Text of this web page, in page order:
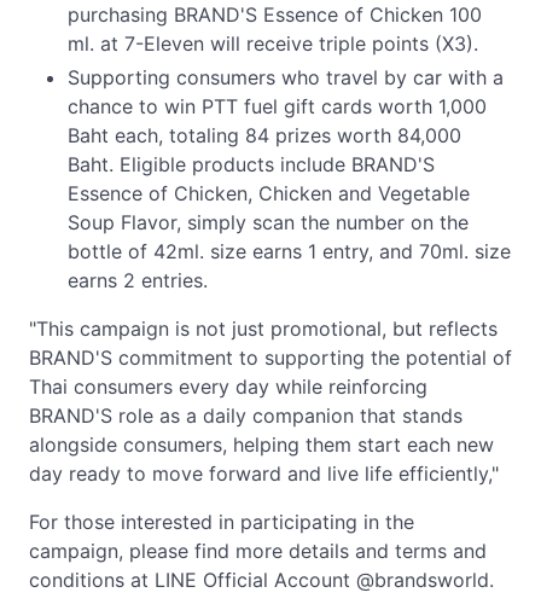
purchasing BRAND'S Essence of Chicken 100
ml. at 7-Eleven will receive triple points (X3).
Supporting consumers who travel by car with a
chance to win PTT fuel gift cards worth 1,000
Baht each, totaling 84 prizes worth 84,000
Baht. Eligible products include BRAND'S
Essence of Chicken, Chicken and Vegetable
Soup Flavor, simply scan the number on the
bottle of 42ml. size earns 1 entry, and 70ml. size
earns 2 entries.
"This campaign is not just promotional, but reflects
BRAND'S commitment to supporting the potential of
Thai consumers every day while reinforcing
BRAND'S role as a daily companion that stands
alongside consumers, helping them start each new
day ready to move forward and live life efficiently,"
For those interested in participating in the
campaign, please find more details and terms and
conditions at LINE Official Account @brandsworld.